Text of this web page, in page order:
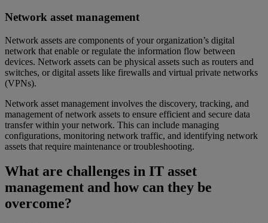
Network asset management
Network assets are components of your organization’s digital
network that enable or regulate the information flow between
devices. Network assets can be physical assets such as routers and
switches, or digital assets like firewalls and virtual private networks
(VPNs).
Network asset management involves the discovery, tracking, and
management of network assets to ensure efficient and secure data
transfer within your network. This can include managing
configurations, monitoring network traffic, and identifying network
assets that require maintenance or troubleshooting.
What are challenges in IT asset
management and how can they be
overcome?